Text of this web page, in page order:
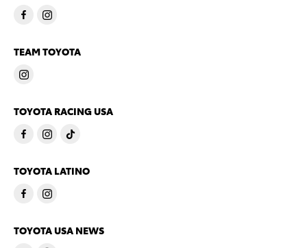
TEAM TOYOTA
TOYOTA RACING USA
TOYOTA LATINO
TOYOTA USA NEWS